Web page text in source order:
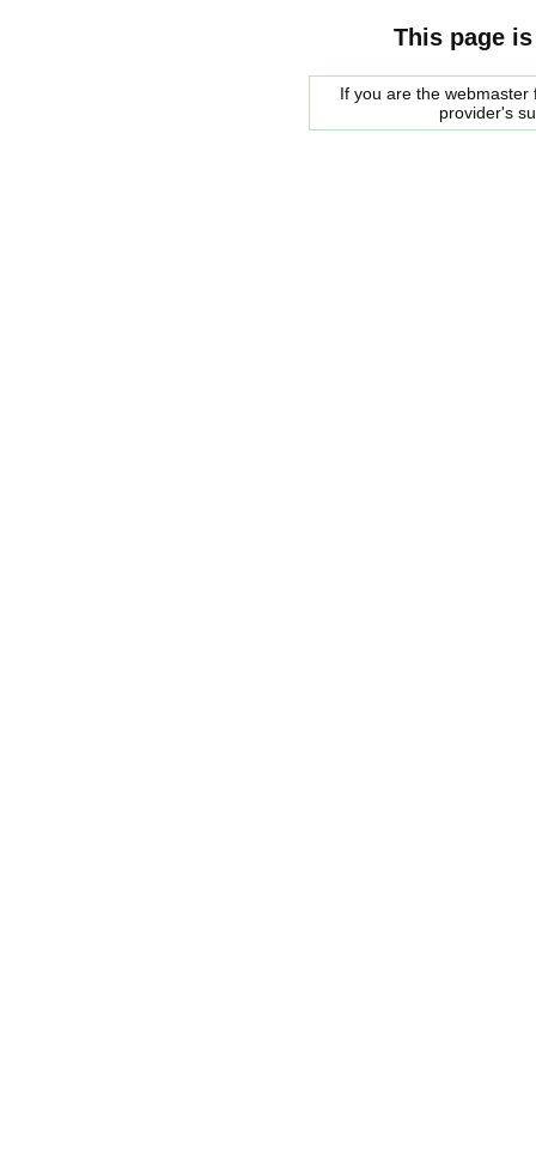
This page
If you are the
provider's